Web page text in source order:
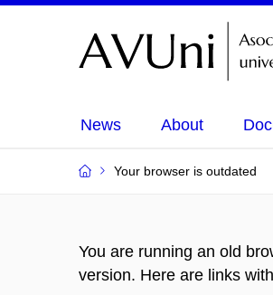
News About
Your browser is outdated
You are running an old
version. Here are links